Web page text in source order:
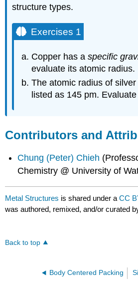
structure types.
Exercises 1
Copper has aspecific
evaluate its atomic radius.
The atomic radius of
listed as 145 pm.
Contributors and
Chung (Peter) Chieh
Chemistry @ University of
Metal Structures is shared under aCC
was authored, remixed, and/or curated
Back to top
Body Centered Packing